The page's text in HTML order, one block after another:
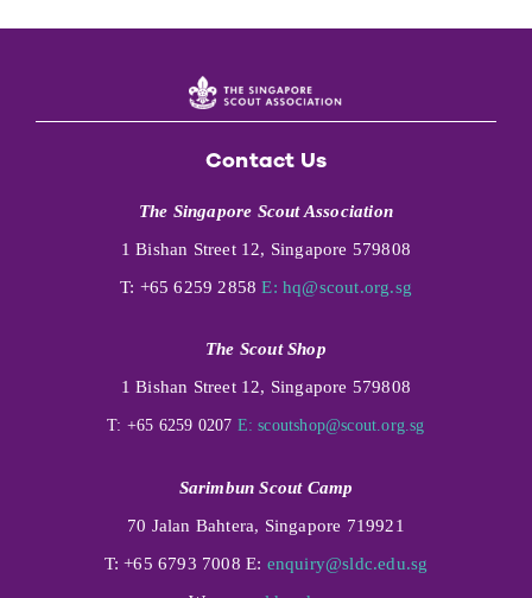
Contact Us
The Singapore Scout Association
1 Bishan Street 12, Singapore 579808
T: +65 6259 2858E: hq@scout.org.sg
The Scout Shop
1 Bishan Street 12, Singapore 579808
T: +65 6259 0207 E: scoutshop@scout.org.sg
Sarimbun Scout Camp
70 Jalan Bahtera, Singapore 719921
T: +65 6793 7008 E: enquiry@sldc.edu.sg